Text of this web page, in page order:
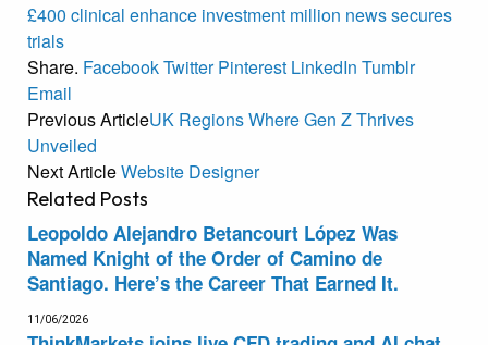
£400 clinical enhance investment million newssecures
trials
Share. FacebookTwitter Pinterest LinkedIn Tumblr
Email
Previous ArticleUK Regions Where Gen Z Thrives
Unveiled
Next ArticleWebsite Designer
Related Posts
Leopoldo Alejandro Betancourt López Was
Named Knight of the Order of Camino de
Santiago. Here’s the Career That Earned It.
11/06/2026